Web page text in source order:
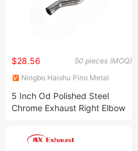
50 pieces (MOQ)
$28.56
Ningbo Haishu Pino Metal
5 Inch Od Polished Steel
Chrome Exhaust Right Elbow